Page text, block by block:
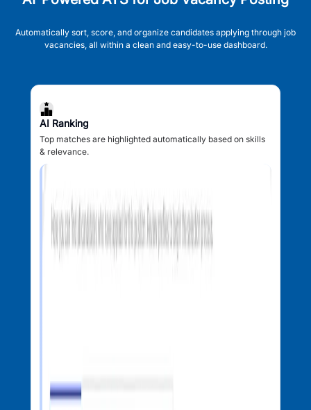
Automatically sort, score, and organize candidates applying through job
vacancies, all within a clean and easy-to-use dashboard.
AI Ranking
Top matches are highlighted automatically based on skills
& relevance.